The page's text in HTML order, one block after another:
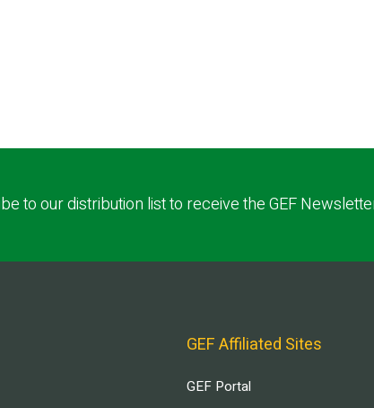
to our distribution list to receive the GEF
GEF Affiliated Sites
GEF Portal